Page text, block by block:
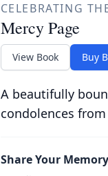
CELEBRATING
Mercy Page
View Book Buy
A beautifully
condolences
Share Your Memory